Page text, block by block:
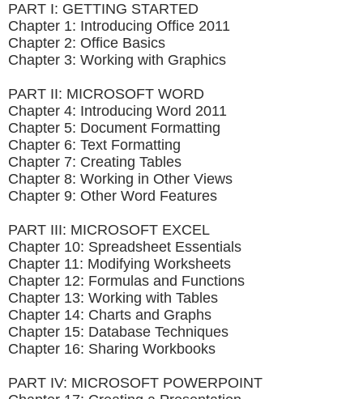
PART I: GETTING STARTED
Chapter 1: Introducing Office 2011
Chapter 2: Office Basics
Chapter 3: Working with Graphics
PART II: MICROSOFT WORD
Chapter 4: Introducing Word 2011
Chapter 5: Document Formatting
Chapter 6: Text Formatting
Chapter 7: Creating Tables
Chapter 8: Working in Other Views
Chapter 9: Other Word Features
PART III: MICROSOFT EXCEL
Chapter 10: Spreadsheet Essentials
Chapter 11: Modifying Worksheets
Chapter 12: Formulas and Functions
Chapter 13: Working with Tables
Chapter 14: Charts and Graphs
Chapter 15: Database Techniques
Chapter 16: Sharing Workbooks
PART IV: MICROSOFT POWERPOINT